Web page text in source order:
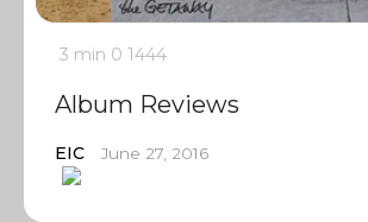
3 min 0 1444
Album Reviews
EIC June 27, 2016